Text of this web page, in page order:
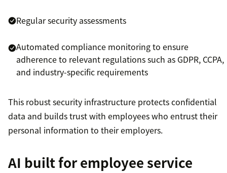
Regular security assessments
Automated compliance monitoring to ensure
adherence to relevant regulations such as GDPR, CCPA,
and industry-specific requirements
This robust security infrastructure protects confidential
data and builds trust with employees who entrust their
personal information to their employers.
AI built for employee service